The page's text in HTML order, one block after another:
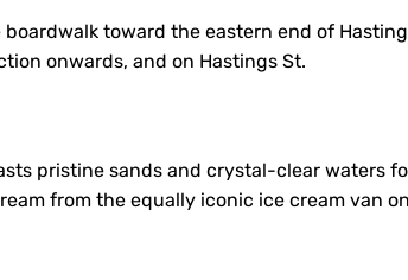
toward the eastern end of
onwards, and on Hastings St.
pristine sands and crystal-clear waters
from the equally iconic ice cream van